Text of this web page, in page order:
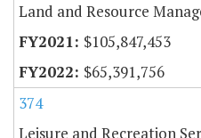
Land and Resource
$105,847,453
$65,391,756
374
Leisure and Recreation